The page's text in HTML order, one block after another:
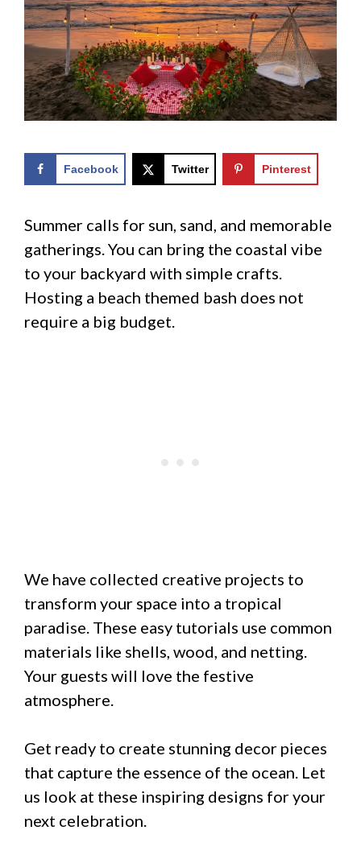
Facebook Twitter Pinterest
Summer calls for sun, sand, and memorable
gatherings. You can bring the coastal vibe
to your backyard with simple crafts.
Hosting a beach themed bash does not
require a big budget.
We have collected creative projects to
transform your space into a tropical
paradise. These easy tutorials use common
materials like shells, wood, and netting.
Your guests will love the festive
atmosphere.
Get ready to create stunning decor pieces
that capture the essence of the ocean. Let
us look at these inspiring designs for your
next celebration.